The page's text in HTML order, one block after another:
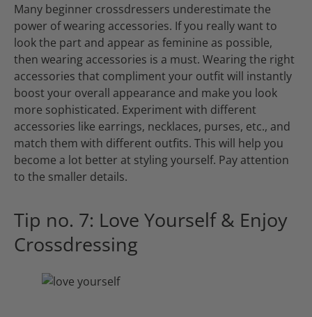
Many beginner crossdressers underestimate the
power of wearing accessories. If you really want to
look the part and appear as feminine as possible,
then wearing accessories is a must. Wearing the right
accessories that compliment your outfit will instantly
boost your overall appearance and make you look
more sophisticated. Experiment with different
accessories like earrings, necklaces, purses, etc., and
match them with different outfits. This will help you
become a lot better at styling yourself. Pay attention
to the smaller details.
Tip no. 7: Love Yourself & Enjoy
Crossdressing